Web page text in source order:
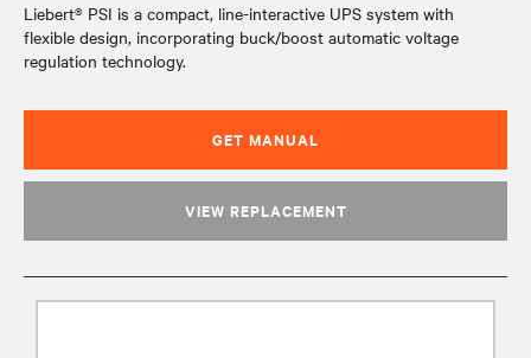
Liebert® PSI is a compact, line-interactive UPS system with
flexible design, incorporating buck/boost automatic voltage
regulation technology.
GET MANUAL
VIEW REPLACEMENT